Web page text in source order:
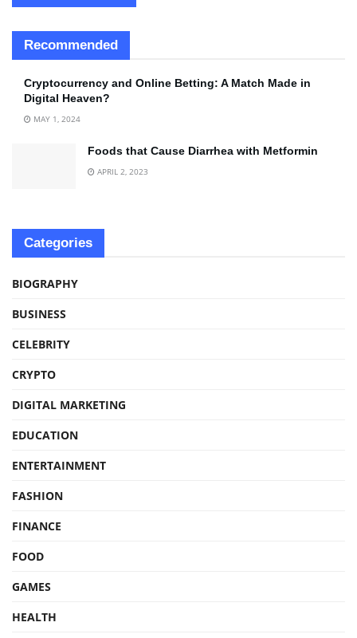
Recommended
Cryptocurrency and Online Betting: A Match Made in
Digital Heaven?
MAY 1, 2024
Foods that Cause Diarrhea with Metformin
APRIL 2, 2023
Categories
BIOGRAPHY
BUSINESS
CELEBRITY
CRYPTO
DIGITAL MARKETING
EDUCATION
ENTERTAINMENT
FASHION
FINANCE
FOOD
GAMES
HEALTH